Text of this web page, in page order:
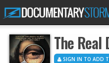
The Real
SIGN IN TO ADD